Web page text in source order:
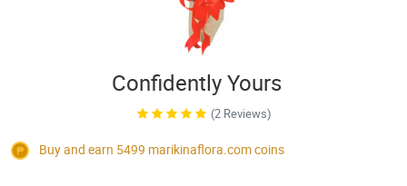
Confidently Yours
(2 Reviews)
Buy and earn 5499 marikinaflora.comcoins